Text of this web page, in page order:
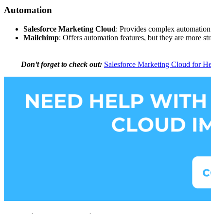
Automation
Salesforce Marketing Cloud: Provides complex
Mailchimp: Offers automation features, but they are more
Don’t forget to check out: Salesforce Marketing Cloud for